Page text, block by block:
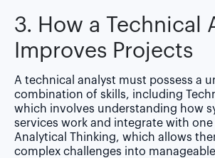
3. How a Technical
Improves Projects
A technical analyst must possess a
combination of skills, including
which involves understanding how
services work and integrate with
Analytical Thinking, which allows
complex challenges into